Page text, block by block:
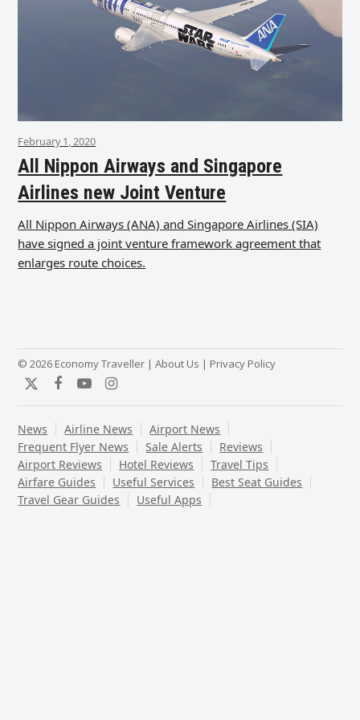
February 1, 2020
All Nippon Airways and Singapore
Airlines new Joint Venture
All Nippon Airways (ANA) and Singapore Airlines (SIA)
have signed a joint venture framework agreement that
enlarges route choices.
© 2026 Economy Traveller |About Us | Privacy Policy
TwitterFacebook
YouTubeInstagram
News Airline News
Airport News
Frequent Flyer News
Sale Alerts
Reviews
Airport Reviews
Hotel Reviews
Travel Tips
Airfare Guides
Useful Services
Best Seat Guides
Travel Gear Guides
Useful Apps